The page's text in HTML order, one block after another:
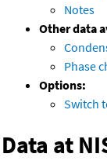
Notes
Other data
Phase
Options:
Switch
Data at